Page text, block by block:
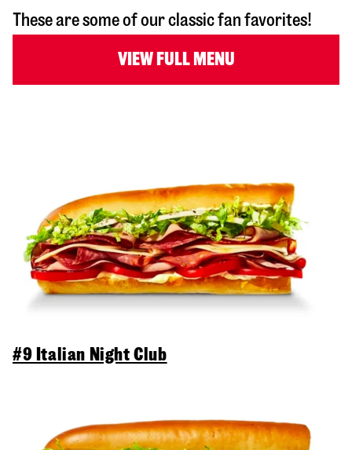
These are some of our classic fan favorites!
VIEW FULL MENU
#9 Italian Night Club